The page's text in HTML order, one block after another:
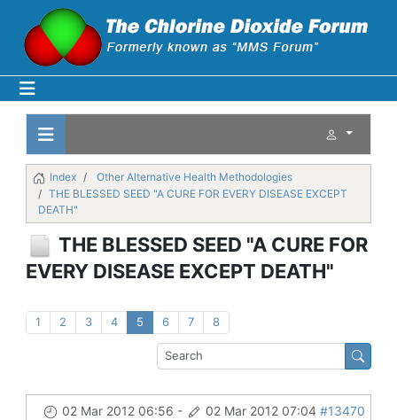
Index
Other Alternative Health Methodologies
THE BLESSED SEED "A CURE FOR EVERY DISEASE EXCEPT
DEATH"
THE BLESSED SEED "A CURE FOR
EVERY DISEASE EXCEPT DEATH"
1 2 3 4 5 6 7 8
02 Mar 2012 06:56 - 02 Mar 2012 07:04 #13470